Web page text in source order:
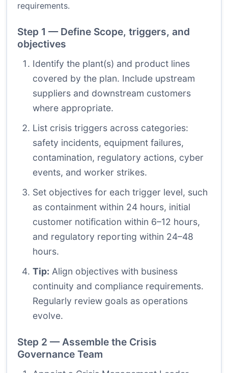
requirements.
Step 1 — Define Scope, triggers, and
objectives
Identify the plant(s) and product lines
covered by the plan. Include upstream
suppliers and downstream customers
where appropriate.
List crisis triggers across categories:
safety incidents, equipment failures,
contamination, regulatory actions, cyber
events, and worker strikes.
Set objectives for each trigger level, such
as containment within 24 hours, initial
customer notification within 6–12 hours,
and regulatory reporting within 24–48
hours.
Tip: Align objectives with business
continuity and compliance requirements.
Regularly review goals as operations
evolve.
Step 2 — Assemble the Crisis
Governance Team